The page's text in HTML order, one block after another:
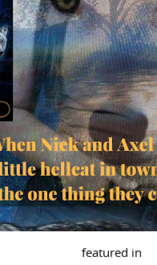
featured in